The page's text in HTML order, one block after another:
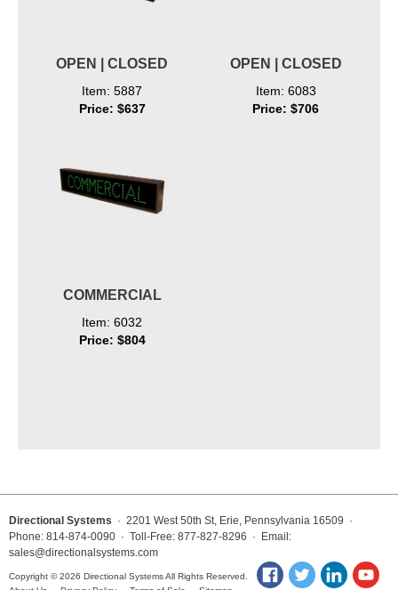
OPEN | CLOSED
Item: 5887
Price: $637
OPEN | CLOSED
Item: 6083
Price: $706
COMMERCIAL
Item: 6032
Price: $804
Directional Systems · 2201 West 50th St, Erie, Pennsylvania 16509 ·
Phone: 814-874-0090 · Toll-Free: 877-827-8296 · Email:
sales@directionalsystems.com
Copyright © 2026 Directional Systems All Rights Reserved.